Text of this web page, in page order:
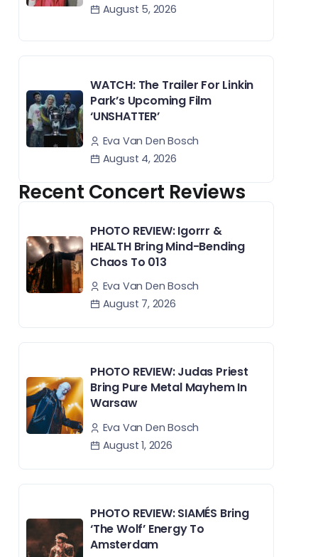
August 5, 2026
WATCH: The Trailer For Linkin
Park’s Upcoming Film
‘UNSHATTER’
Eva Van Den Bosch
August 4, 2026
Recent Concert Reviews
PHOTO REVIEW: Igorrr &
HEALTH Bring Mind-Bending
Chaos To 013
Eva Van Den Bosch
August 7, 2026
PHOTO REVIEW: Judas Priest
Bring Pure Metal Mayhem In
Warsaw
Eva Van Den Bosch
August 1, 2026
PHOTO REVIEW: SIAMÉS Bring
‘The Wolf’ Energy To
Amsterdam